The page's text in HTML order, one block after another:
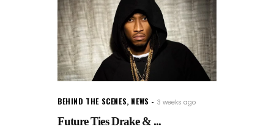
BEHIND THE SCENES, NEWS 3 weeks ago
Future Ties Drake & ...